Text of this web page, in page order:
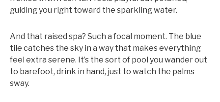
guiding you right toward the sparkling water.
And that raised spa? Such a focal moment. The blue
tile catches the sky in a way that makes everything
feel extra serene. It’s the sort of pool you wander out
to barefoot, drink in hand, just to watch the palms
sway.